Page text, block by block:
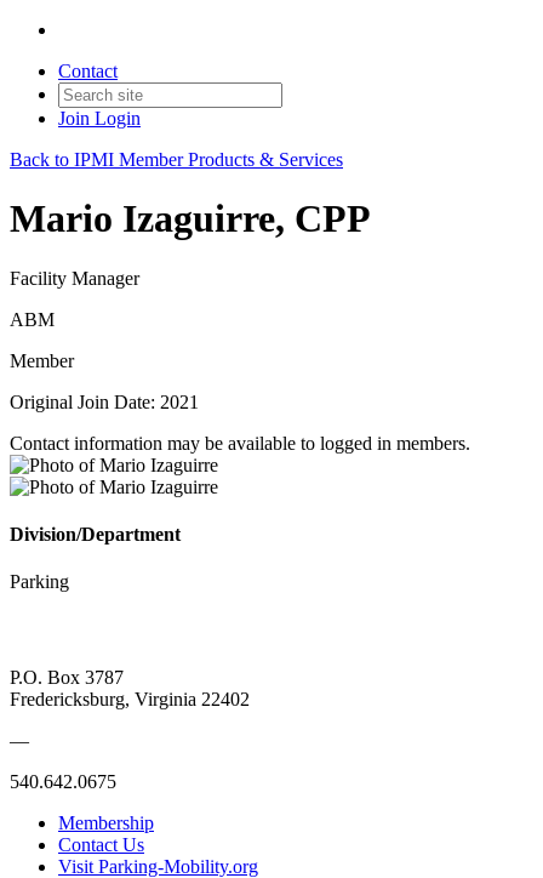
Contact
Join Login
Back to IPMI Member Products & Services
Mario Izaguirre, CPP
Facility Manager
ABM
Member
Original Join Date: 2021
Contact information may be available to logged in members.
Division/Department
Parking
P.O. Box 3787
Fredericksburg, Virginia 22402
—
540.642.0675
Membership
Contact Us
Visit Parking-Mobility.org